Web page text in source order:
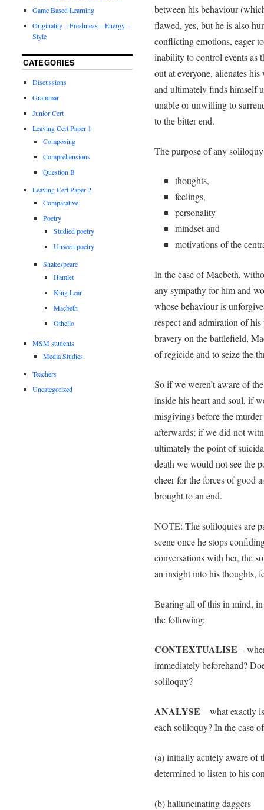
between his behaviour
flawed, yes, but he is also
conflicting emotions, eager
inability to control events as
out at everyone, alienates
and ultimately finds himself
unable or unwilling to
to the bitter end.
The purpose of any
thoughts,
feelings,
personality
mindset and
motivations of the
In the case of Macbeth,
any sympathy for him and
whose behaviour is
respect and admiration of
bravery on the battlefield,
of regicide and to seize the
So if we weren’t aware of
inside his heart and soul, if
misgivings before the
afterwards; if we did not
ultimately the point of
death we would not see the
cheer for the forces of good
brought to an end.
NOTE: The soliloquies are
scene once he stops
conversations with her, the
an insight into his thoughts,
Bearing all of this in mind,
the following:
CONTEXTUALISE –
immediately beforehand?
soliloquy?
ANALYSE – what exactly
each soliloquy? In the case
(a) initially acutely aware of
determined to listen to his
(b) halluncinating daggers
Game Based Learning
Originality – Freshness – Energy –
Style
CATEGORIES
Discussions
Grammar
Junior Cert
Leaving Cert Paper 1
Composing
Comprehensions
Question B
Leaving Cert Paper 2
Comparative
Poetry
Studied poetry
Unseen poetry
Shakespeare
Hamlet
King Lear
Macbeth
Othello
MSM students
Media Studies
Teachers
Uncategorized